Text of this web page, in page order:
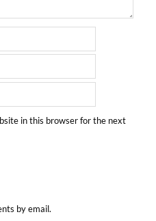
in this browser for the next
by email.